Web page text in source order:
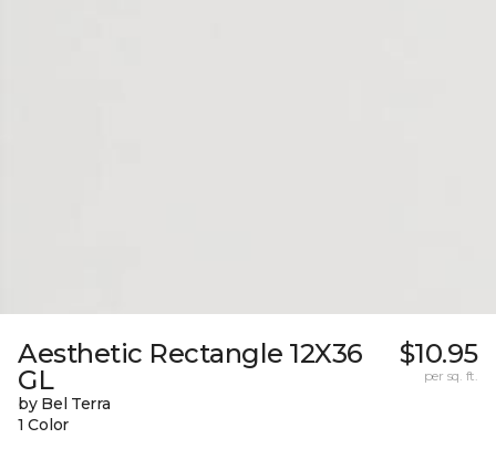
Aesthetic Rectangle 12X36
GL
by Bel Terra
1 Color
$10.95
per sq. ft.